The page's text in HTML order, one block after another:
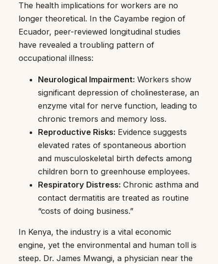
The health implications for workers are no
longer theoretical. In the Cayambe region of
Ecuador, peer-reviewed longitudinal studies
have revealed a troubling pattern of
occupational illness:
Neurological Impairment: Workers show
significant depression of cholinesterase, an
enzyme vital for nerve function, leading to
chronic tremors and memory loss.
Reproductive Risks: Evidence suggests
elevated rates of spontaneous abortion
and musculoskeletal birth defects among
children born to greenhouse employees.
Respiratory Distress: Chronic asthma and
contact dermatitis are treated as routine
“costs of doing business.”
In Kenya, the industry is a vital economic
engine, yet the environmental and human toll is
steep. Dr. James Mwangi, a physician near the